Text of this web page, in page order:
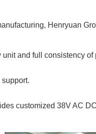
Henryuan
and full consistency
customized 38V AC